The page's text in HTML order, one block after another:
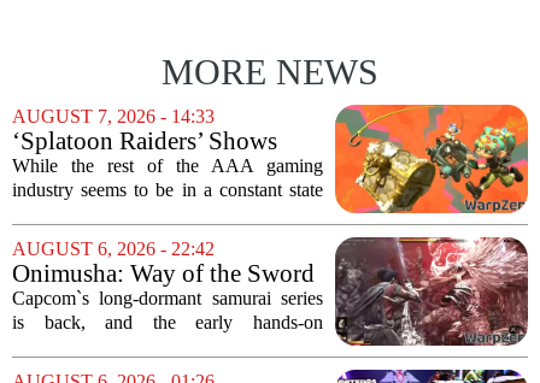
MORE NEWS
AUGUST 7, 2026 - 14:33
‘Splatoon Raiders’ Shows
Nintendo At Its Quiet Best
While the rest of the AAA gaming
industry seems to be in a constant state
and rushed releases, Nintendo continues
to do what it does best: deliver
polished,...
AUGUST 6, 2026 - 22:42
Onimusha: Way of the Sword
(PS5) hands-on – Capcom’s
samurai comeback is far
than I expected
Capcom`s long-dormant samurai series
is back, and the early hands-on
Onimusha: Way of the Sword are